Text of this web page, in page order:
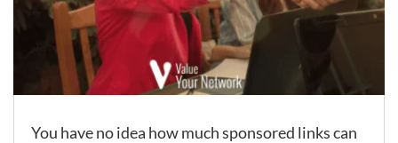
You have no idea how much sponsored links can